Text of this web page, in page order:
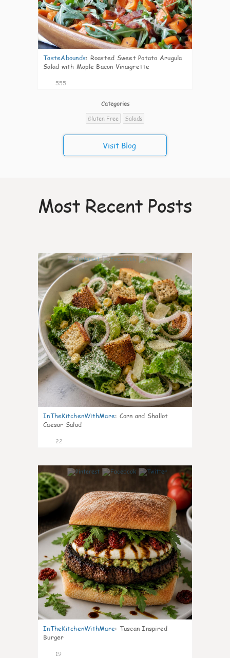
TasteAbounds: Roasted Sweet Potato Arugula
Salad with Maple Bacon Vinaigrette
555
Categories
Gluten Free
Salads
Visit Blog
Most Recent Posts
7
InTheKitchenWithMare: Corn and Shallot
Caesar Salad
22
7
InTheKitchenWithMare: Tuscan Inspired
Burger
19